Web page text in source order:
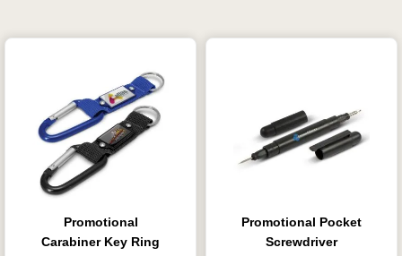
Promotional
Carabiner Key Ring
Promotional Pocket
Screwdriver